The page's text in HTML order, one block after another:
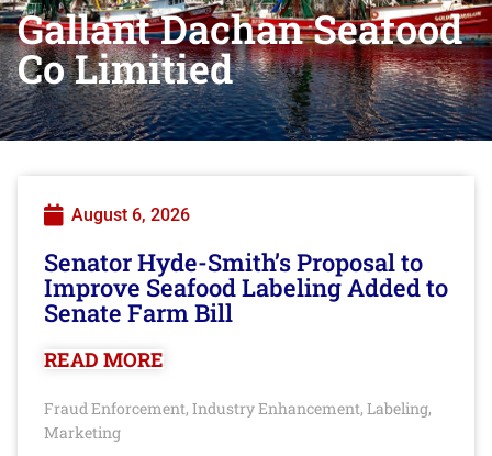
Gallant Dachan Seafood
Co Limitied
August 6, 2026
Senator Hyde-Smith’s Proposal to
Improve Seafood Labeling Added to
Senate Farm Bill
READ MORE
Fraud Enforcement, Industry Enhancement, Labeling,
Marketing